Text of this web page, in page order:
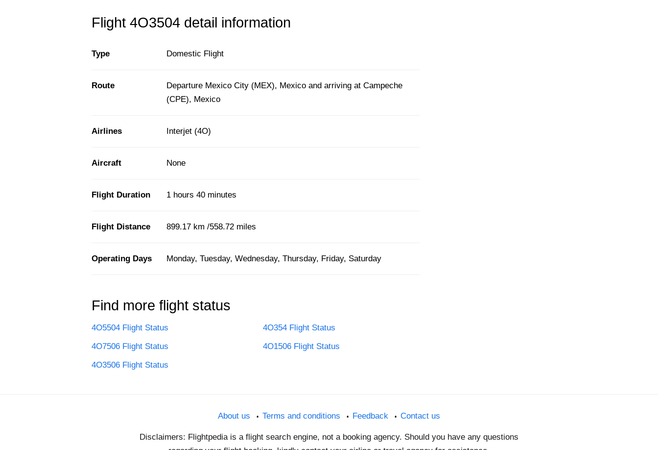
Flight 4O3504 detail information
Type Domestic Flight
Route
Departure Mexico City (MEX), Mexico and arriving at Campeche
(CPE), Mexico
Airlines Interjet (4O)
Aircraft None
Flight Duration 1 hours 40 minutes
Flight Distance 899.17 km /558.72 miles
Operating Days Monday, Tuesday, Wednesday, Thursday, Friday, Saturday
Find more flight status
4O5504 Flight Status
4O354 Flight Status
4O7506 Flight Status
4O1506 Flight Status
4O3506 Flight Status
About us Terms and conditions Feedback Contact us
Disclaimers: Flightpedia is a flight search engine, not a booking agency. Should you have any questions